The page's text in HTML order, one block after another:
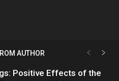
AUTHOR
Positive Effects of the